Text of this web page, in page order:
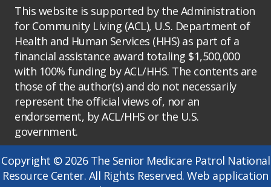
This website is supported by the Administration
for Community Living (ACL), U.S. Department of
Health and Human Services (HHS) as part of a
financial assistance award totaling $1,500,000
with 100% funding by ACL/HHS. The contents are
those of the author(s) and do not necessarily
represent the official views of, nor an
endorsement, by ACL/HHS or the U.S.
government.
Copyright © 2026 The Senior Medicare Patrol National
Resource Center. All Rights Reserved. Web application